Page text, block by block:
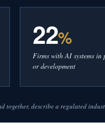
22%
Firms with AI systems in
or development
together, describe a regulated